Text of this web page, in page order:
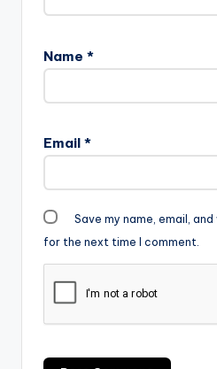
Name *
Email *
Save my name, email,
for the next time I comment.